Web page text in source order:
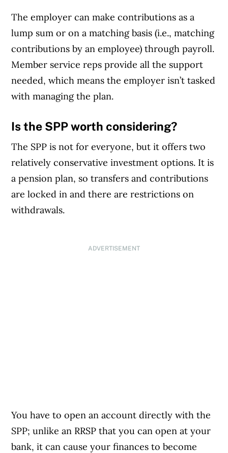
The employer can make contributions as a
lump sum or on a matching basis (i.e., matching
contributions by an employee) through payroll.
Member service reps provide all the support
needed, which means the employer isn’t tasked
with managing the plan.
Is the SPP worth considering?
The SPP is not for everyone, but it offers two
relatively conservative investment options. It is
a pension plan, so transfers and contributions
are locked in and there are restrictions on
withdrawals.
ADVERTISEMENT
You have to open an account directly with the
SPP; unlike an RRSP that you can open at your
bank, it can cause your finances to become